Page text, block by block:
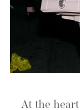
At the